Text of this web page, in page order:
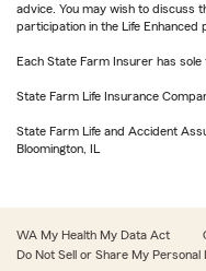
advice. You may wish to discuss
participation in the Life Enhanced
Each State Farm Insurer has
State Farm Life Insurance
State Farm Life and Accident
Bloomington, IL
WA My Health My Data Act
Do Not Sell or Share My Personal